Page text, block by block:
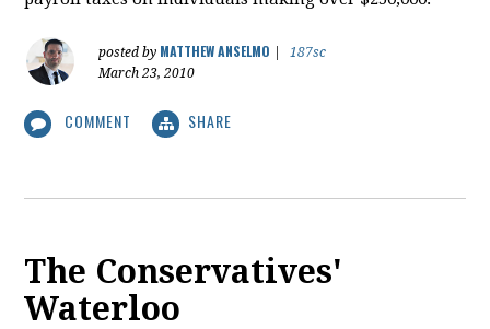
posted by MATTHEW ANSELMO
187sc
March 23, 2010
COMMENT SHARE
The Conservatives'
Waterloo